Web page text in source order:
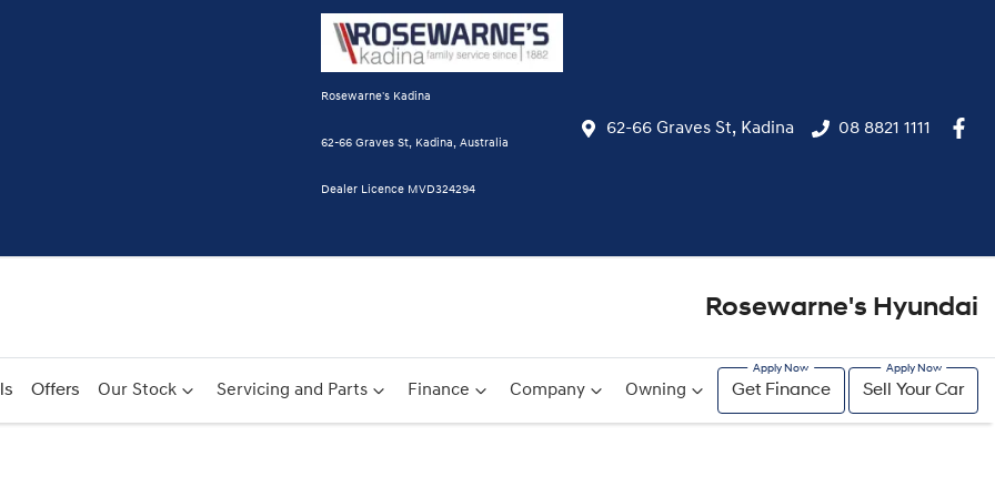
Rosewarne's Kadina
62-66 Graves St, Kadina, Australia
Dealer Licence MVD324294
62-66 Graves St, Kadina 08 8821 1111
Rosewarne's Hyundai
Offers Our Stock Servicing and Parts Finance Company Owning Get Finance Sell Your Car